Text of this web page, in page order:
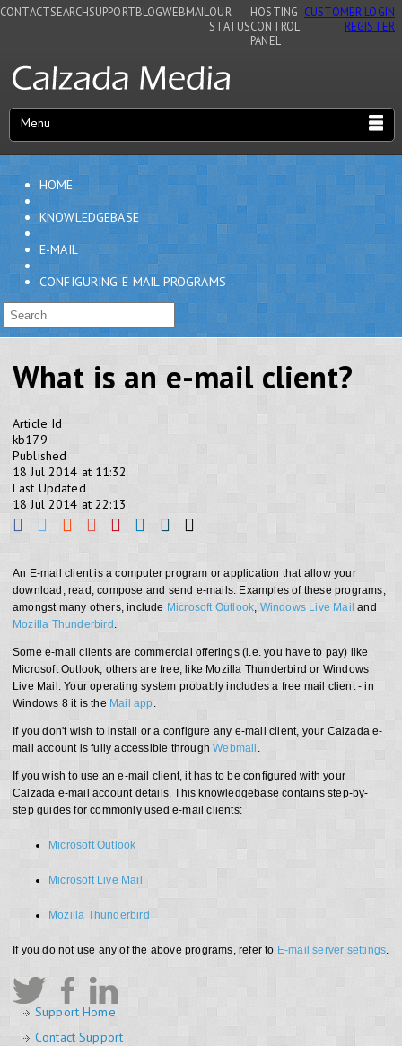
CONTACTSEARCHSUPPORTBLOGWEBMAIL OUR
STATUS
HOSTING
CONTROL
PANEL
CUSTOMER LOGIN
REGISTER
Menu
HOME
KNOWLEDGEBASE
E-MAIL
CONFIGURING E-MAIL PROGRAMS
What is an e-mail client?
Article Id
kb179
Published
18 Jul 2014 at 11:32
Last Updated
18 Jul 2014 at 22:13
An E-mail client is a computer program or application that allow your
download, read, compose and send e-mails. Examples of these programs,
amongst many others, include Microsoft Outlook, Windows Live Mail and
Mozilla Thunderbird .
Some e-mail clients are commercial offerings (i.e. you have to pay) like
Microsoft Outlook, others are free, like Mozilla Thunderbird or Windows
Live Mail. Your operating system probably includes a free mail client - in
Windows 8 it is the Mail app.
If you don't wish to install or a configure any e-mail client, your Calzada e-
mail account is fully accessible throughWebmail .
If you wish to use an e-mail client, it has to be configured with your
Calzada e-mail account details. This knowledgebase contains step-by-
step guides for commonly used e-mail clients:
Microsoft Outlook
Microsoft Live Mail
Mozilla Thunderbird
If you do not use any of the above programs, refer to E-mail server settings.
Support Home
Contact Support